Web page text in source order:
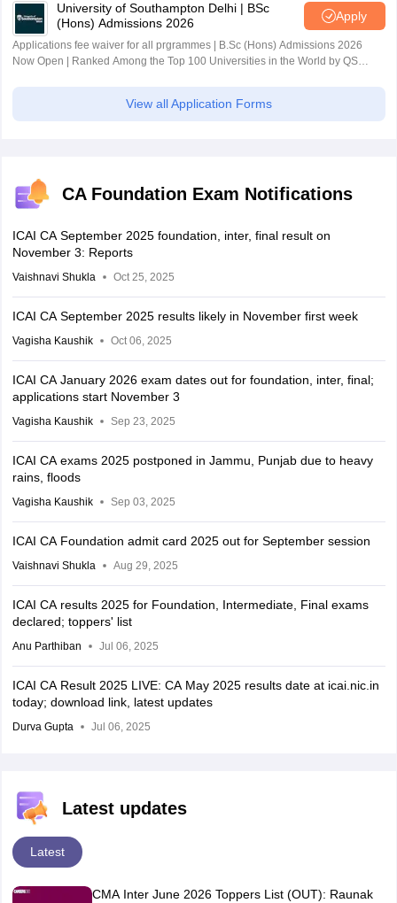
University of Southampton Delhi | BSc
(Hons) Admissions 2026
Apply
Applications fee waiver for all prgrammes | B.Sc (Hons) Admissions 2026
Now Open | Ranked Among the Top 100 Universities in the World by QS
View all Application Forms
CA Foundation Exam Notifications
ICAI CA September 2025 foundation, inter, final result on
November 3: Reports
Vaishnavi Shukla Oct 25, 2025
ICAI CA September 2025 results likely in November first week
Vagisha Kaushik Oct 06, 2025
ICAI CA January 2026 exam dates out for foundation, inter, final;
applications start November 3
Vagisha Kaushik Sep 23, 2025
ICAI CA exams 2025 postponed in Jammu, Punjab due to heavy
rains, floods
Vagisha Kaushik Sep 03, 2025
ICAI CA Foundation admit card 2025 out for September session
Vaishnavi Shukla Aug 29, 2025
ICAI CA results 2025 for Foundation, Intermediate, Final exams
declared; toppers' list
Anu Parthiban Jul 06, 2025
ICAI CA Result 2025 LIVE: CA May 2025 results date at icai.nic.in
today; download link, latest updates
Durva Gupta Jul 06, 2025
Latest updates
Latest
CMA Inter June 2026 Toppers List (OUT): Raunak